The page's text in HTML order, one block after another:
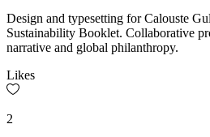
Design and typesetting for Calouste
Sustainability Booklet. Collaborative
narrative and global philanthropy.
Likes
2